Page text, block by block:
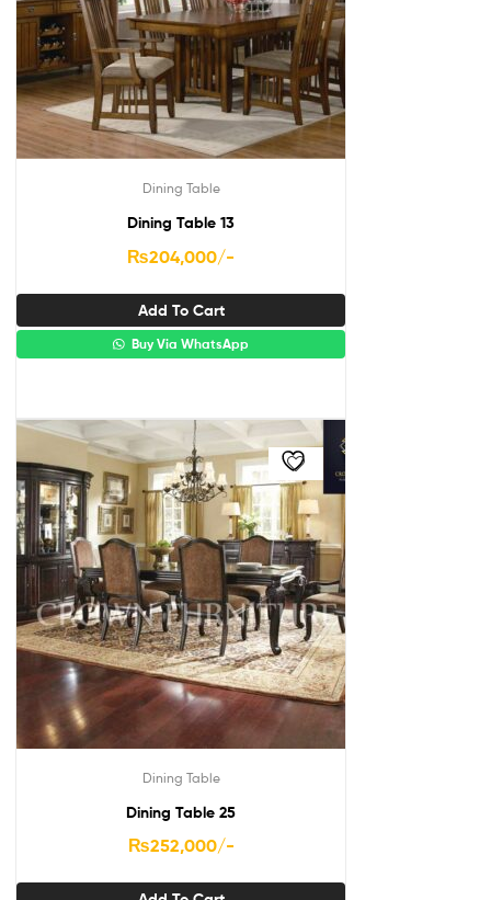
Dining Table
Dining Table 13
₨204,000/-
Add To Cart
Buy Via WhatsApp
Dining Table
Dining Table 25
₨252,000/-